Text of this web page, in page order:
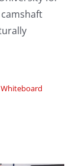
Whiteboard